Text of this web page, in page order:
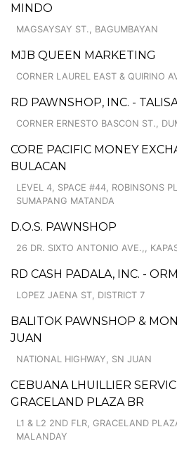
MINDO
MAGSAYSAY ST., BAGUMBAYAN
MJB QUEEN MARKETING
CORNER LAUREL EAST & QUIRINO
RD PAWNSHOP, INC. -
CORNER ERNESTO BASCON ST.,
CORE PACIFIC MONEY
BULACAN
LEVEL 4, SPACE #44, ROBINSONS
SUMAPANG MATANDA
D.O.S. PAWNSHOP
26 DR. SIXTO ANTONIO AVE.,,
RD CASH PADALA, INC. -
LOPEZ JAENA ST, DISTRICT 7
BALITOK PAWNSHOP &
JUAN
NATIONAL HIGHWAY, SN JUAN
CEBUANA LHUILLIER
GRACELAND PLAZA BR
L1 & L2 2ND FLR, GRACELAND
MALANDAY